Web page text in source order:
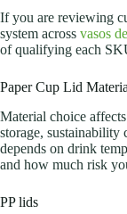
If you are reviewing
system across vasos
of qualifying each
Paper Cup Lid
Material choice
storage, sustainability
depends on drink
and how much risk
PP lids